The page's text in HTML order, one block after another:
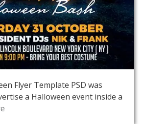
Flyer Template PSD was
a Halloween event inside a